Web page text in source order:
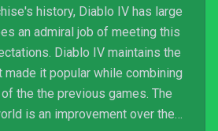
history, Diablo IV has large
an admiral job of meeting this
Diablo IV maintains the
made it popular while combining
the the previous games. The
is an improvement over the